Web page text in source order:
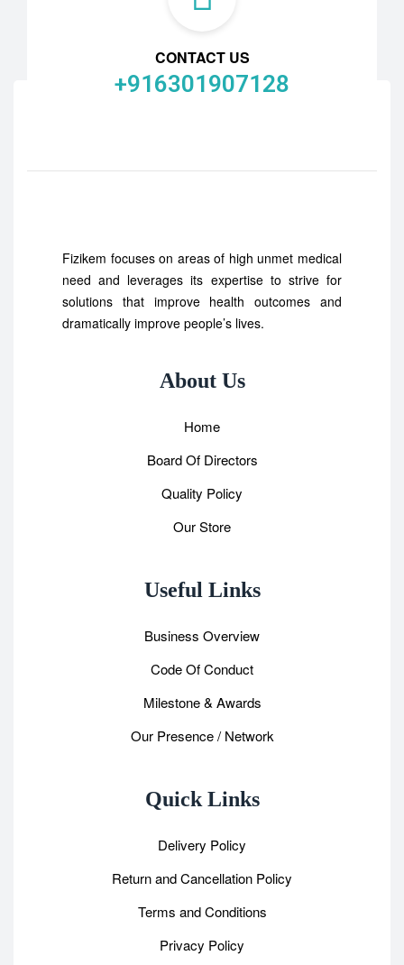
CONTACT US
+916301907128
Fizikem focuses on areas of high unmet medical
need and leverages its expertise to strive for
solutions that improve health outcomes and
dramatically improve people’s lives.
About Us
Home
Board Of Directors
Quality Policy
Our Store
Useful Links
Business Overview
Code Of Conduct
Milestone & Awards
Our Presence / Network
Quick Links
Delivery Policy
Return and Cancellation Policy
Terms and Conditions
Privacy Policy